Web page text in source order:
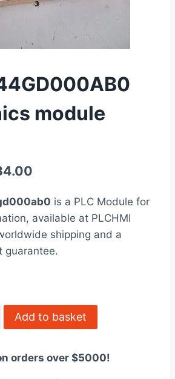
module
$434.00.
is a PLC Module for
available at PLCHMI
shipping and a
guarantee.
Add to basket
orders over $5000!